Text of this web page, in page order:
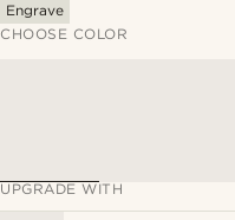
Engrave
CHOOSE COLOR
UPGRADE WITH